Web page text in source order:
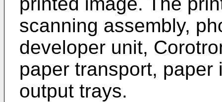
scanning assembly,
developer unit,
paper transport,
output trays.